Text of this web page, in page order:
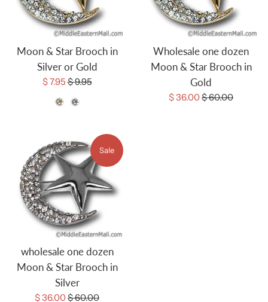
Moon & Star Brooch in
Silver or Gold
Sale
price
$ 7.95Regular
price
$ 9.95
Wholesale one dozen
Moon & Star Brooch in
Gold
Sale
$ 36.00Regular
$ 60.00
wholesale one dozen
Moon & Star Brooch in
Silver
Sale
$ 36.00Regular
$ 60.00
Sale